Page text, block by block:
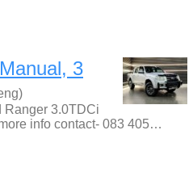
3
Ranger 3.0TDCi
info contact- 083 405…